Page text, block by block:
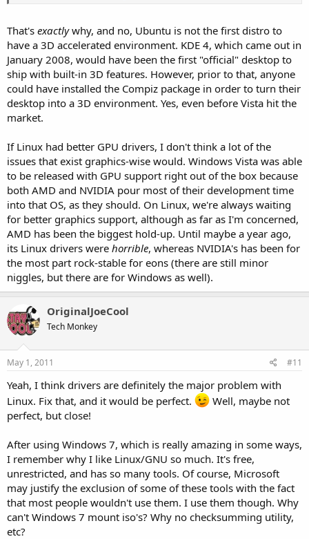
That's exactlywhy, and no, Ubuntu is not the first distro to
have a 3D accelerated environment. KDE 4, which came out in
January 2008, would have been the first "official" desktop to
ship with built-in 3D features. However, prior to that, anyone
could have installed the Compiz package in order to turn their
desktop into a 3D environment. Yes, even before Vista hit the
market.
If Linux had better GPU drivers, I don't think a lot of the
issues that exist graphics-wise would. Windows Vista was able
to be released with GPU support right out of the box because
both AMD and NVIDIA pour most of their development time
into that OS, as they should. On Linux, we're always waiting
for better graphics support, although as far as I'm concerned,
AMD has been the biggest hold-up. Until maybe a year ago,
its Linux drivers were horrible, whereas NVIDIA's has been for
the most part rock-stable for eons (there are still minor
niggles, but there are for Windows as well).
OriginalJoeCool
Tech Monkey
May 1, 2011 #11
Yeah, I think drivers are definitely the major problem with
Linux. Fix that, and it would be perfect.
Well, maybe not
perfect, but close!
After using Windows 7, which is really amazing in some ways,
I remember why I like Linux/GNU so much. It's free,
unrestricted, and has so many tools. Of course, Microsoft
may justify the exclusion of some of these tools with the fact
that most people wouldn't use them. I use them though. Why
can't Windows 7 mount iso's? Why no checksumming utility,
etc?